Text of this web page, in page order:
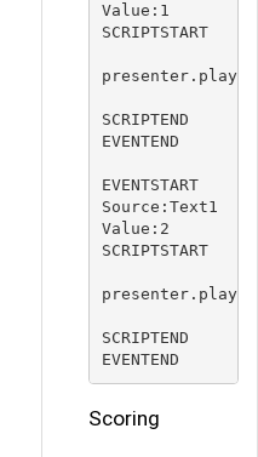
Value:1
SCRIPTSTART
SCRIPTEND
EVENTEND
EVENTSTART
Source:Text1
Value:2
SCRIPTSTART
SCRIPTEND
Scoring